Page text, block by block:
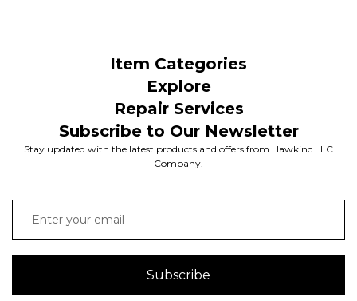
Item Categories
Explore
Repair Services
Subscribe to Our Newsletter
Stay updated with the latest products and offers from Hawkinc LLC
Company.
Subscribe